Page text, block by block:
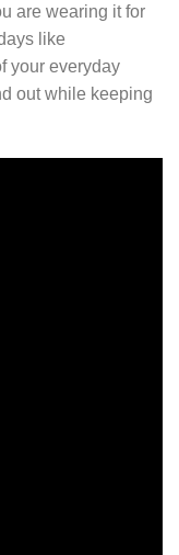
are wearing it for
like
your everyday
out while keeping